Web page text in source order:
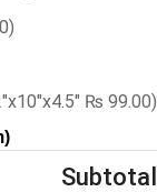
)
₨ 99.00)
Subtotal